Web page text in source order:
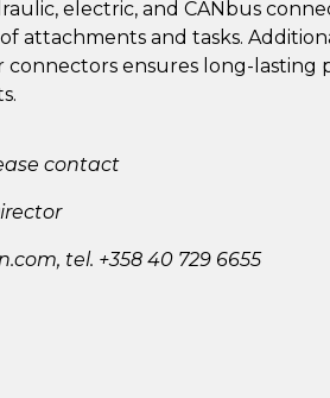
electric, and CANbus
attachments and tasks.
ensures long-lasting
contact
, tel. +358 40 729 6655